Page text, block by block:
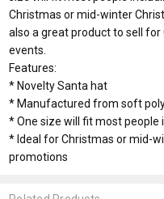
Christmas or mid-winter
also a great product to sell
events.
Features:
* Novelty Santa hat
* Manufactured from soft
* One size will fit most people
* Ideal for Christmas or mid-
promotions